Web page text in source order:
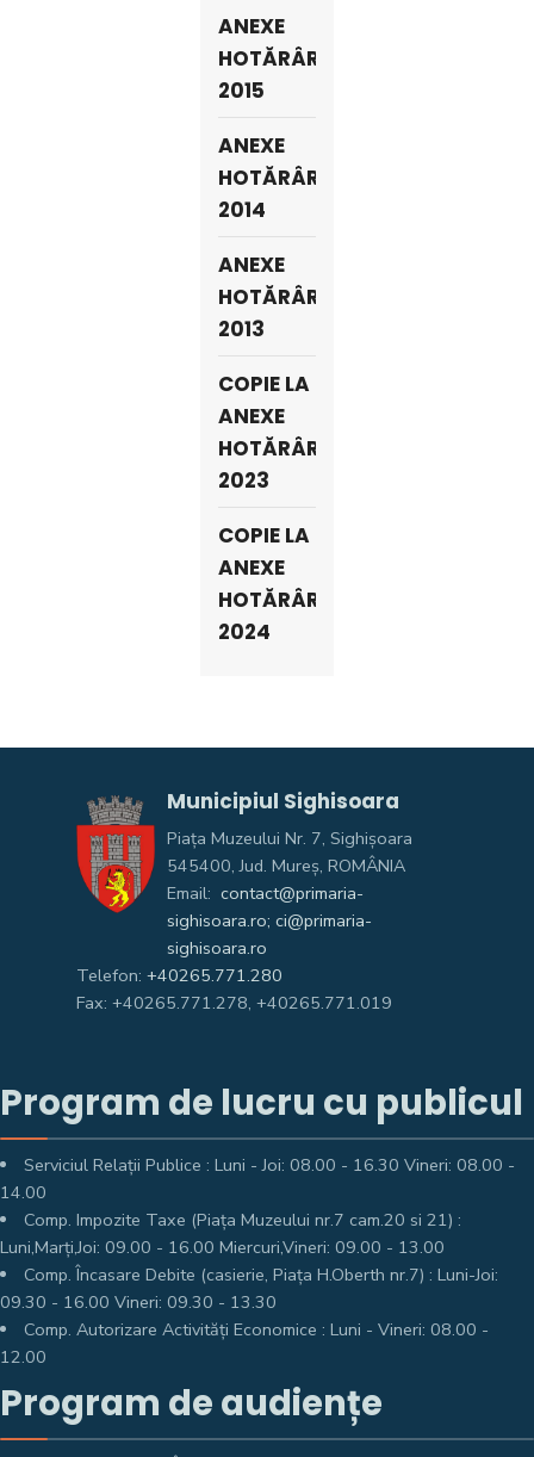
ANEXE
HOTĂRÂRI
2015
ANEXE
HOTĂRÂRI
2014
ANEXE
HOTĂRÂRI
2013
COPIE LA
ANEXE
HOTĂRÂRI
2023
COPIE LA
ANEXE
HOTĂRÂRI
2024
Municipiul Sighisoara
Piața Muzeului Nr. 7, Sighişoara
545400, Jud. Mureş, ROMÂNIA
Email: contact@primaria-
sighisoara.ro; ci@primaria-
sighisoara.ro
Telefon: +40265.771.280
Fax: +40265.771.278, +40265.771.019
Program de lucru cu publicul
Serviciul Relații Publice : Luni - Joi: 08.00 - 16.30 Vineri: 08.00 -
14.00
Comp. Impozite Taxe (Piața Muzeului nr.7 cam.20 si 21) :
Luni,Marți,Joi: 09.00 - 16.00 Miercuri,Vineri: 09.00 - 13.00
Comp. Încasare Debite (casierie, Piața H.Oberth nr.7) : Luni-Joi:
09.30 - 16.00 Vineri: 09.30 - 13.30
Comp. Autorizare Activități Economice : Luni - Vineri: 08.00 -
12.00
Program de audiențe